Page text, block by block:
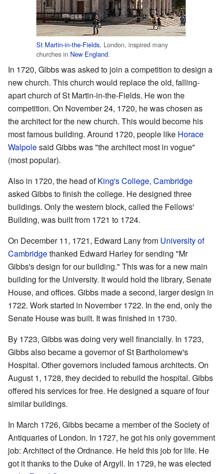
St Martin-in-the-Fields, London, inspired many
churches in New England.
In 1720, Gibbs was asked to join a competition to design a
new church. This church would replace the old, falling-
apart church of St Martin-in-the-Fields. He won the
competition. On November 24, 1720, he was chosen as
the architect for the new church. This would become his
most famous building. Around 1720, people like Horace
Walpolesaid Gibbs was "the architect most in vogue"
(most popular).
Also in 1720, the head ofKing's College, Cambridge
asked Gibbs to finish the college. He designed three
buildings. Only the western block, called the Fellows'
Building, was built from 1721 to 1724.
On December 11, 1721, Edward Lany from University of
Cambridgethanked Edward Harley for sending "Mr
Gibbs's design for our building." This was for a new main
building for the University. It would hold the library, Senate
House, and offices. Gibbs made a second, larger design in
1722. Work started in November 1722. In the end, only the
Senate House was built. It was finished in 1730.
By 1723, Gibbs was doing very well financially. In 1723,
Gibbs also became a governor of St Bartholomew's
Hospital. Other governors included famous architects. On
August 1, 1728, they decided to rebuild the hospital. Gibbs
offered his services for free. He designed a square of four
similar buildings.
In March 1726, Gibbs became a member of the Society of
Antiquaries of London. In 1727, he got his only government
job: Architect of the Ordnance. He held this job for life. He
got it thanks to the Duke of Argyll. In 1729, he was elected